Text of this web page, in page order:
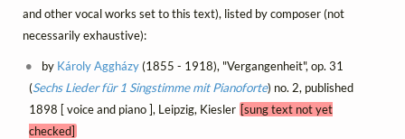
and other vocal works set to this text), listed by composer (not
necessarily exhaustive):
by Károly Aggházy(1855 - 1918), "Vergangenheit", op. 31
(Sechs Lieder für 1 Singstimme mit Pianoforte) no. 2, published
1898 [ voice and piano ], Leipzig, Kiesler [sung text not yet
checked]